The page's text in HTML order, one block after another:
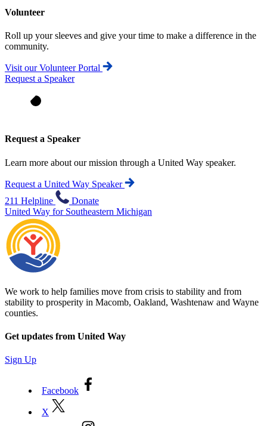
Volunteer
Roll up your sleeves and give your time to make a difference in the
community.
Visit our Volunteer Portal
Request a Speaker
Request a Speaker
Learn more about our mission through a United Way speaker.
Request a United Way Speaker
211 Helpline
Donate
United Way for Southeastern Michigan
We work to help families move from crisis to stability and from
stability to prosperity in Macomb, Oakland, Washtenaw and Wayne
counties.
Get updates from United Way
Sign Up
Facebook
X